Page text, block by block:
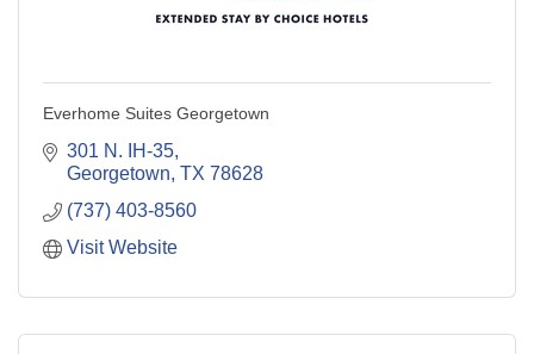
Everhome Suites Georgetown
301 N. IH-35
Georgetown TX 78628
(737) 403-8560
Visit Website